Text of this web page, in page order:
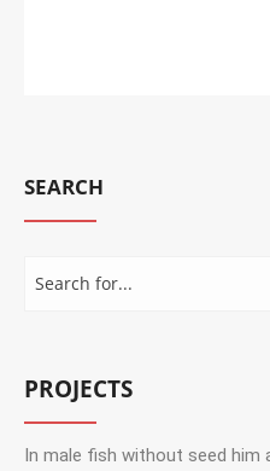
SEARCH
PROJECTS
In male fish without seed him